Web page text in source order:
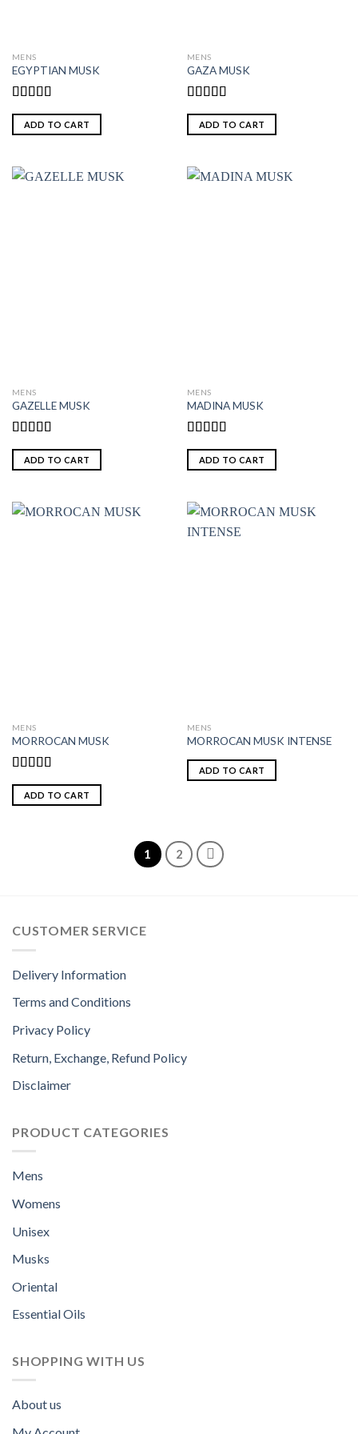
MENS
EGYPTIAN MUSK
Rated5.00
out of 5
ADD TO CART
MENS
GAZA MUSK
Rated
4.00out
of 5
ADD TO CART
MENS
GAZELLE MUSK
Rated5.00
out of 5
ADD TO CART
MENS
MADINA MUSK
Rated5.00
out of 5
ADD TO CART
MENS
MORROCAN MUSK
Rated4.85
out of 5
ADD TO CART
MENS
MORROCAN MUSK INTENSE
ADD TO CART
1 2
CUSTOMER SERVICE
Delivery Information
Terms and Conditions
Privacy Policy
Return, Exchange, Refund Policy
Disclaimer
PRODUCT CATEGORIES
Mens
Womens
Unisex
Musks
Oriental
Essential Oils
SHOPPING WITH US
About us